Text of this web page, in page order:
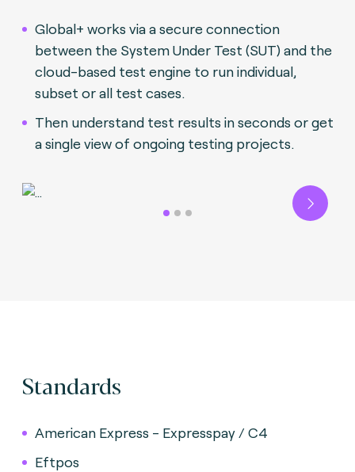
Global+ works via a secure connection
between the System Under Test (SUT) and the
cloud-based test engine to run individual,
subset or all test cases.
Then understand test results in seconds or get
a single view of ongoing testing projects.
Next
Standards
American Express - Expresspay / C4
Eftpos